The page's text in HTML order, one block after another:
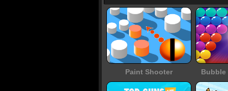
Paint Shooter Bubble